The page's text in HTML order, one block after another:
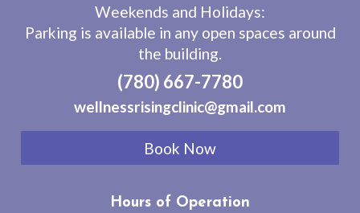
Weekends and Holidays:
Parking is available in any open spaces around
the building.
(780) 667-7780
wellnessrisingclinic@gmail.com
Book Now
Hours of Operation